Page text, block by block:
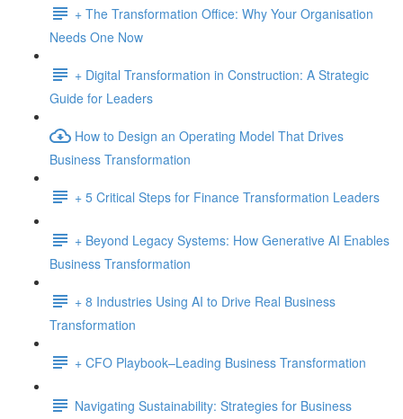
+ The Transformation Office: Why Your Organisation
Needs One Now
+ Digital Transformation in Construction: A Strategic
Guide for Leaders
How to Design an Operating Model That Drives
Business Transformation
+ 5 Critical Steps for Finance Transformation Leaders
+ Beyond Legacy Systems: How Generative AI Enables
Business Transformation
+ 8 Industries Using AI to Drive Real Business
Transformation
+ CFO Playbook–Leading Business Transformation
Navigating Sustainability: Strategies for Business